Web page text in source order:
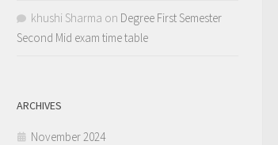
khushi Sharma on Degree First Semester
Second Mid exam time table
ARCHIVES
November 2024